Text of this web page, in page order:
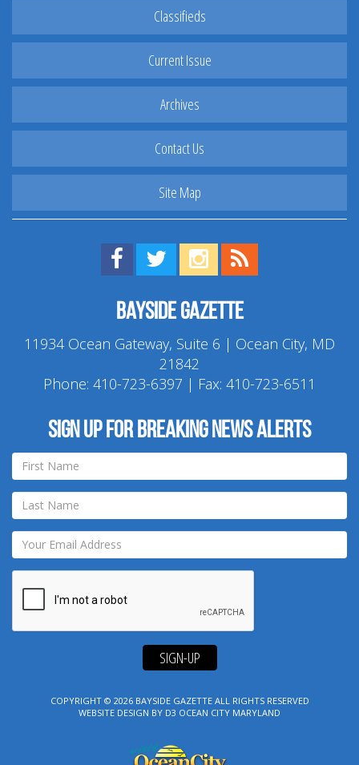
Classifieds
Current Issue
Archives
Contact Us
Site Map
Find us on Facebook!
Visit us on Twitter!
View us on Instagram!
Bayside Gazette
11934 Ocean Gateway, Suite 6 | Ocean City, MD
21842
Phone: 410-723-6397 | Fax: 410-723-6511
Sign up for breaking news alerts
SIGN-UP
COPYRIGHT © 2026 BAYSIDE GAZETTEALL RIGHTS RESERVED
WEBSITE DESIGN BY D3 OCEAN CITY MARYLAND